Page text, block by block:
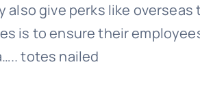
also give perks like overseas
is to ensure their
totes nailed